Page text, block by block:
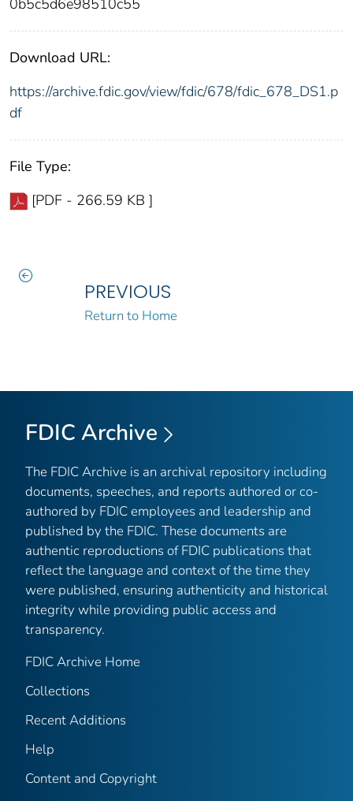
Download URL:
https://archive.fdic.gov/view/fdic/678/fdic_678_DS1.p
df
File Type:
[PDF - 266.59 KB ]
PREVIOUS
Return to Home
FDIC Archive
The FDIC Archive is an archival repository including
documents, speeches, and reports authored or co-
authored by FDIC employees and leadership and
published by the FDIC. These documents are
authentic reproductions of FDIC publications that
reflect the language and context of the time they
were published, ensuring authenticity and historical
integrity while providing public access and
transparency.
FDIC Archive Home
Collections
Recent Additions
Help
Content and Copyright